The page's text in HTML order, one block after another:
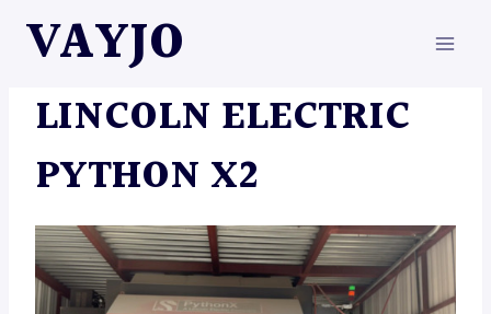
VAYJO
LINCOLN ELECTRIC
PYTHON X2